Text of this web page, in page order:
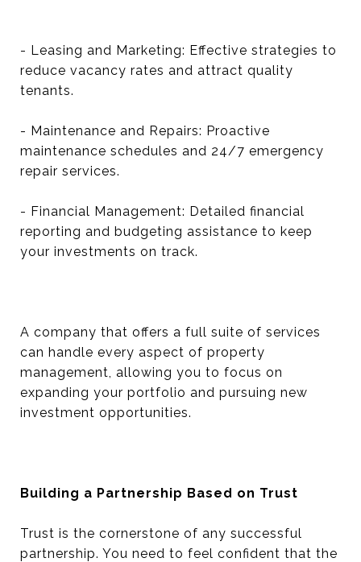
- Leasing and Marketing: Effective strategies to
reduce vacancy rates and attract quality
tenants.
- Maintenance and Repairs: Proactive
maintenance schedules and 24/7 emergency
repair services.
- Financial Management: Detailed financial
reporting and budgeting assistance to keep
your investments on track.
A company that offers a full suite of services
can handle every aspect of property
management, allowing you to focus on
expanding your portfolio and pursuing new
investment opportunities.
Building a Partnership Based on Trust
Trust is the cornerstone of any successful
partnership. You need to feel confident that the